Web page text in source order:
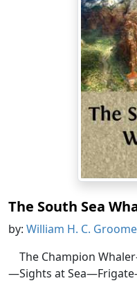
The South Sea
by: William H. C. Groome
The Champion
—Sights at